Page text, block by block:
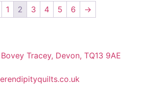
1 2 3 4 5 6 →
Tracey, Devon, TQ13 9AE